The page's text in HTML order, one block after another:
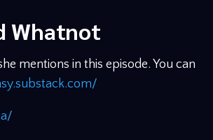
Whatnot
mentions in this episode. You can